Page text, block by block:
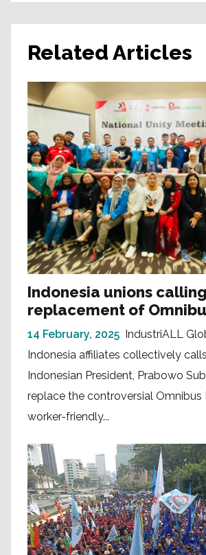
Related Articles
Indonesia unions
replacement of
14 February, 2025
IndustriALL
Indonesia affiliates collectively
Indonesian President, Prabowo
replace the controversial Omnibus
worker-friendly...